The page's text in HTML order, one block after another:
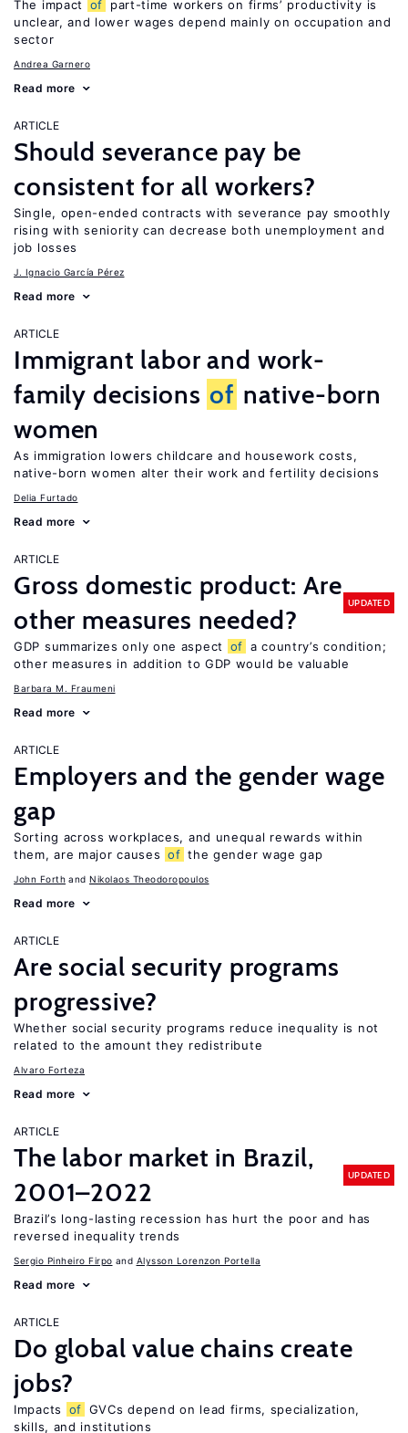
The impact of
part-time workers on firms’ productivity is
unclear, and lower wages depend mainly on occupation and
sector
Andrea Garnero
Read more
ARTICLE
Should severance pay be
consistent for all workers?
Single, open-ended contracts with severance pay smoothly
rising with seniority can decrease both unemployment and
job losses
J. Ignacio García Pérez
Read more
ARTICLE
Immigrant labor and work-
family decisions of native-born
women
As immigration lowers childcare and housework costs,
native-born women alter their work and fertility decisions
Delia Furtado
Read more
ARTICLE
Gross domestic product: Are
other measures needed?
UPDATED
GDP summarizes only one aspect of a country’s condition;
other measures in addition to GDP would be valuable
Barbara M. Fraumeni
Read more
ARTICLE
Employers and the gender wage
gap
Sorting across workplaces, and unequal rewards within
them, are major causes of the gender wage gap
John Forth Nikolaos Theodoropoulos
Read more
ARTICLE
Are social security programs
progressive?
Whether social security programs reduce inequality is not
related to the amount they redistribute
Alvaro Forteza
Read more
ARTICLE
The labor market in Brazil,
2001–2022
UPDATED
Brazil’s long-lasting recession has hurt the poor and has
reversed inequality trends
Sergio Pinheiro Firpo Alysson Lorenzon Portella
Read more
ARTICLE
Do global value chains create
jobs?
Impacts of GVCs depend on lead firms, specialization,
skills, and institutions